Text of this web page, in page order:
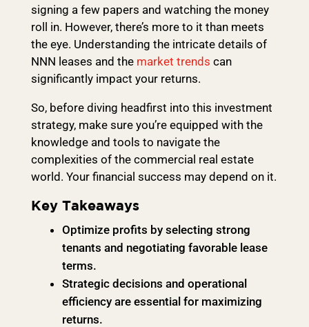
signing a few papers and watching the money
roll in. However, there’s more to it than meets
the eye. Understanding the intricate details of
NNN leases and the market trends can
significantly impact your returns.
So, before diving headfirst into this investment
strategy, make sure you’re equipped with the
knowledge and tools to navigate the
complexities of the commercial real estate
world. Your financial success may depend on it.
Key Takeaways
Optimize profits by selecting strong
tenants and negotiating favorable lease
terms.
Strategic decisions and operational
efficiency are essential for maximizing
returns.